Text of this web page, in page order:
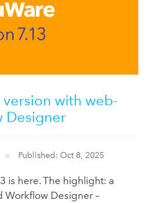
with web-
Designer
Published: Oct 8, 2025
is here. The highlight: a
Workflow Designer –